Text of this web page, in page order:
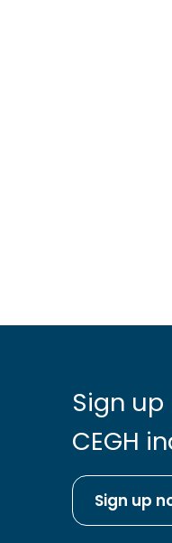
Sign up
CEGH
Sign up